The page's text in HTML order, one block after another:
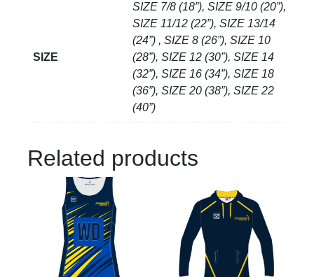
SIZE
SIZE 7/8 (18”), SIZE 9/10 (20”),
SIZE 11/12 (22”), SIZE 13/14
(24”) , SIZE 8 (26”), SIZE 10
(28”), SIZE 12 (30”), SIZE 14
(32”), SIZE 16 (34”), SIZE 18
(36”), SIZE 20 (38”), SIZE 22
(40”)
Related products